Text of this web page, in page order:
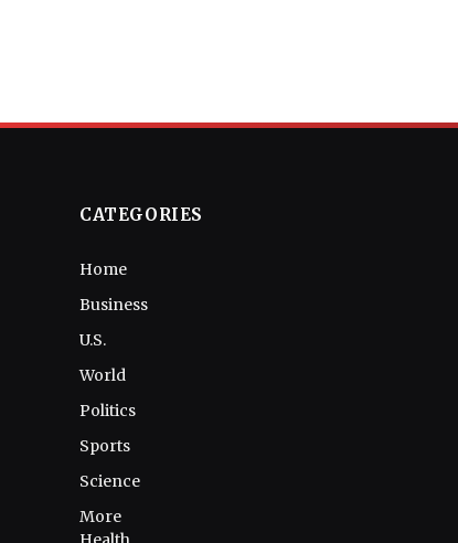
CATEGORIES
Home
Business
U.S.
World
Politics
Sports
Science
More